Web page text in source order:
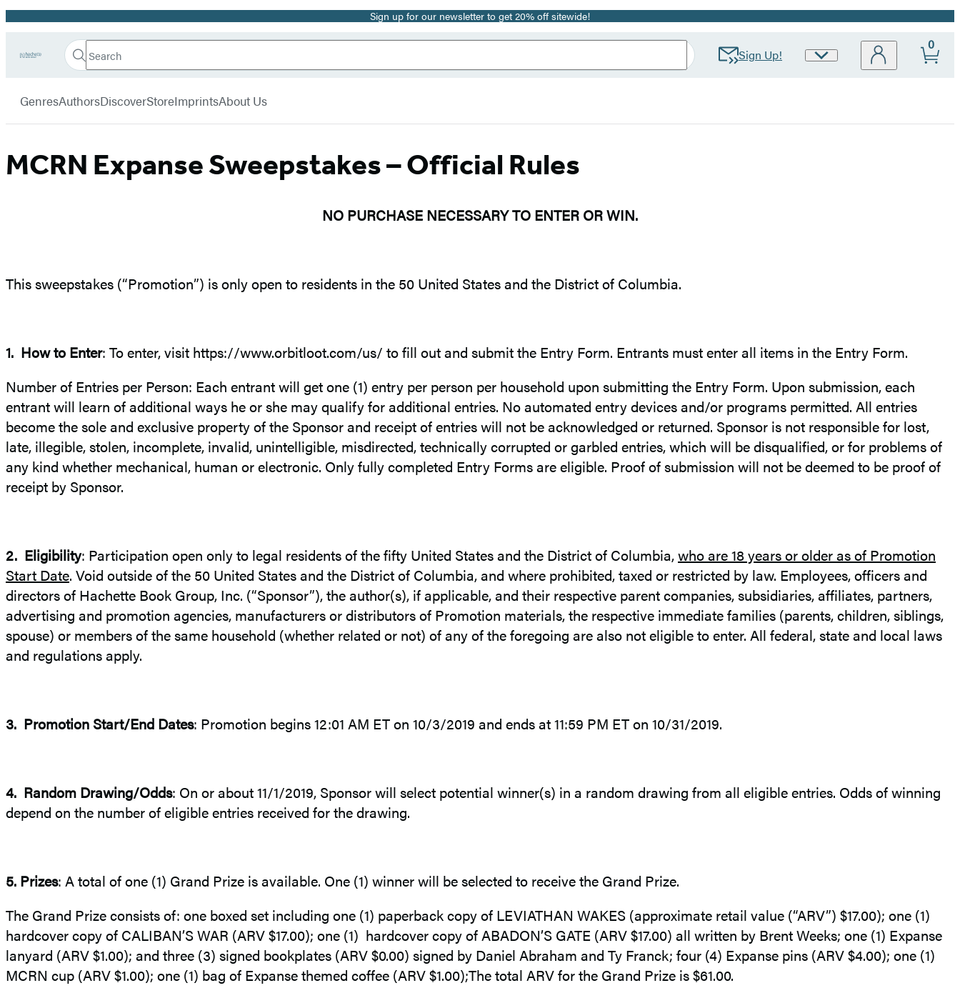
Promotion Sign up for our newsletter to get 20% off sitewide!
Go
Book
home
Search
Search
Submit Sign Up!
Site
0
Hachette
GenresAuthorsDiscoverStoreImprintsAbout Us
MCRN Expanse Sweepstakes – Official Rules
NO PURCHASE NECESSARY TO ENTER OR WIN.
This sweepstakes (“Promotion”) is only open to residents in the 50 United States and the District of Columbia.
1. How to Enter: To enter, visit https://www.orbitloot.com/us/ to fill out and submit the Entry Form. Entrants must enter all items in the Entry Form.
Number of Entries per Person: Each entrant will get one (1) entry per person per household upon submitting the Entry Form. Upon submission, each
entrant will learn of additional ways he or she may qualify for additional entries. No automated entry devices and/or programs permitted. All entries
become the sole and exclusive property of the Sponsor and receipt of entries will not be acknowledged or returned. Sponsor is not responsible for lost,
late, illegible, stolen, incomplete, invalid, unintelligible, misdirected, technically corrupted or garbled entries, which will be disqualified, or for problems of
any kind whether mechanical, human or electronic. Only fully completed Entry Forms are eligible. Proof of submission will not be deemed to be proof of
receipt by Sponsor.
2. Eligibility: Participation open only to legal residents of the fifty United States and the District of Columbia,who are 18 years or older as of Promotion
Start Date. Void outside of the 50 United States and the District of Columbia, and where prohibited, taxed or restricted by law. Employees, officers and
directors of Hachette Book Group, Inc. (“Sponsor”), the author(s), if applicable, and their respective parent companies, subsidiaries, affiliates, partners,
advertising and promotion agencies, manufacturers or distributors of Promotion materials, the respective immediate families (parents, children, siblings,
spouse) or members of the same household (whether related or not) of any of the foregoing are also not eligible to enter. All federal, state and local laws
and regulations apply.
3. Promotion Start/End Dates: Promotion begins 12:01 AM ET on 10/3/2019 and ends at 11:59 PM ET on 10/31/2019.
4. Random Drawing/Odds: On or about 11/1/2019, Sponsor will select potential winner(s) in a random drawing from all eligible entries. Odds of winning
depend on the number of eligible entries received for the drawing.
5. Prizes: A total of one (1) Grand Prize is available. One (1) winner will be selected to receive the Grand Prize.
The Grand Prize consists of: one boxed set including one (1) paperback copy of LEVIATHAN WAKES (approximate retail value (“ARV”) $17.00); one (1)
hardcover copy of CALIBAN’S WAR (ARV $17.00); one (1) hardcover copy of ABADON’S GATE (ARV $17.00) all written by Brent Weeks; one (1) Expanse
lanyard (ARV $1.00); and three (3) signed bookplates (ARV $0.00) signed by Daniel Abraham and Ty Franck; four (4) Expanse pins (ARV $4.00); one (1)
MCRN cup (ARV $1.00); one (1) bag of Expanse themed coffee (ARV $1.00);The total ARV for the Grand Prize is $61.00.